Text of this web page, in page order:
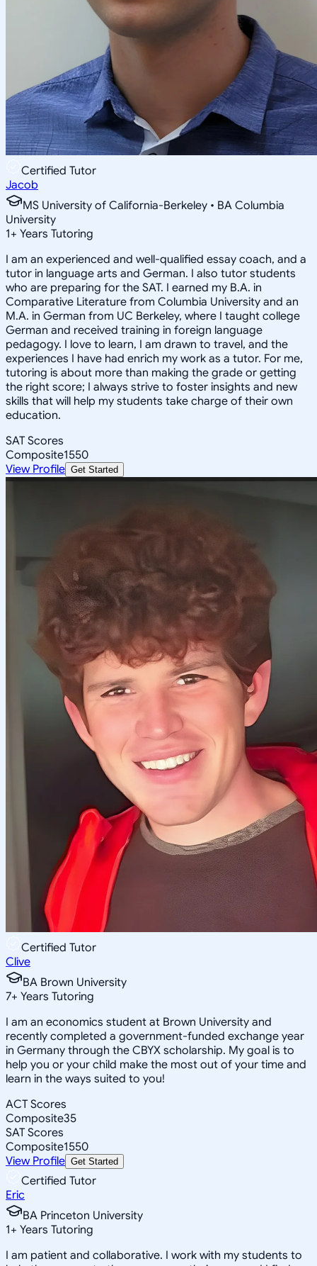
Certified Tutor
Jacob
MS University of California-Berkeley • BA Columbia
University
1+ Years Tutoring
I am an experienced and well-qualified essay coach, and a
tutor in language arts and German. I also tutor students
who are preparing for the SAT. I earned my B.A. in
Comparative Literature from Columbia University and an
M.A. in German from UC Berkeley, where I taught college
German and received training in foreign language
pedagogy. I love to learn, I am drawn to travel, and the
experiences I have had enrich my work as a tutor. For me,
tutoring is about more than making the grade or getting
the right score; I always strive to foster insights and new
skills that will help my students take charge of their own
education.
SAT Scores
Composite1550
View Profile Get Started
Certified Tutor
Clive
BA Brown University
7+ Years Tutoring
I am an economics student at Brown University and
recently completed a government-funded exchange year
in Germany through the CBYX scholarship. My goal is to
help you or your child make the most out of your time and
learn in the ways suited to you!
ACT Scores
Composite35
SAT Scores
Composite1550
View Profile Get Started
Certified Tutor
Eric
BA Princeton University
1+ Years Tutoring
I am patient and collaborative. I work with my students to